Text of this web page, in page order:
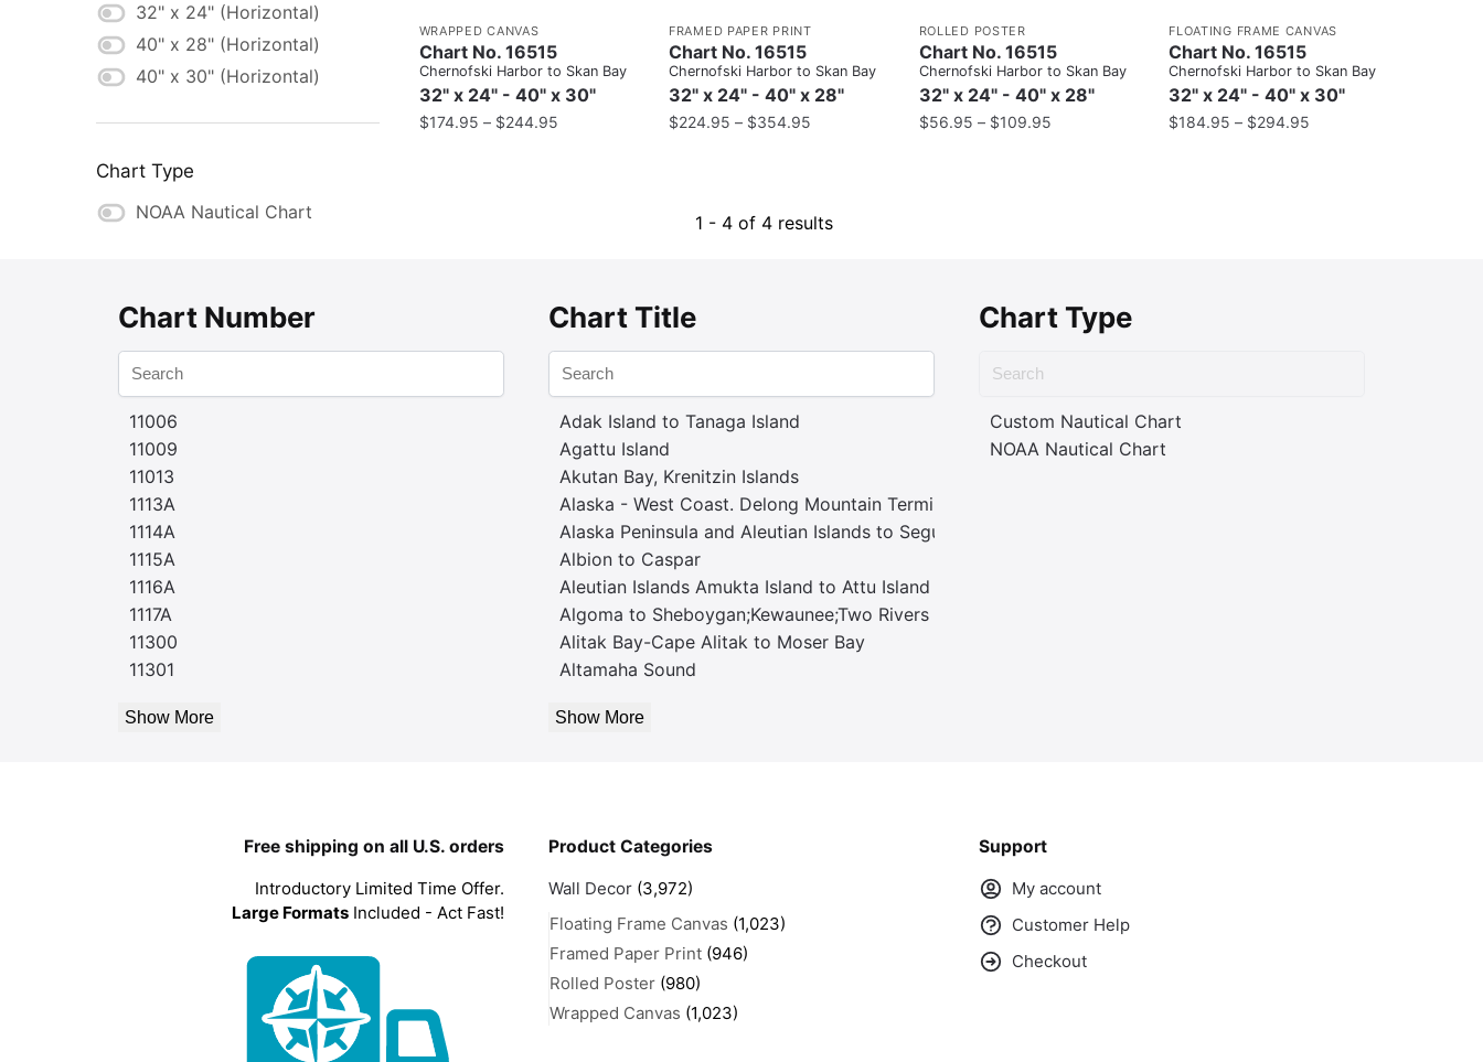
WRAPPED CANVAS
Chart No. 16515
Chernofski Harbor to Skan Bay
32" x 24" - 40" x 30"
$174.95 – $244.95
FRAMED PAPER PRINT
Chart No. 16515
Chernofski Harbor to Skan Bay
32" x 24" - 40" x 28"
$224.95 – $354.95
ROLLED POSTER
Chart No. 16515
Chernofski Harbor to Skan Bay
32" x 24" - 40" x 28"
$56.95 – $109.95
FLOATING FRAME CANVAS
Chart No. 16515
Chernofski Harbor to Skan Bay
32" x 24" - 40" x 30"
$184.95 – $294.95
1 - 4 of 4 results
32" x 24" (Horizontal)
40" x 28" (Horizontal)
40" x 30" (Horizontal)
Chart Type
NOAA Nautical Chart
Chart Number
11006
11009
11013
1113A
1114A
1115A
1116A
1117A
11300
11301
Show More
Chart Title
Adak Island to Tanaga Island
Agattu Island
Akutan Bay, Krenitzin Islands
Alaska - West Coast. Delong Mountain Terminal
Alaska Peninsula and Aleutian Islands to Seguam Pass
Albion to Caspar
Aleutian Islands Amukta Island to Attu Island
Algoma to Sheboygan;Kewaunee;Two Rivers
Alitak Bay-Cape Alitak to Moser Bay
Altamaha Sound
Show More
Chart Type
Custom Nautical Chart
NOAA Nautical Chart
Free shipping on all U.S. orders
Introductory Limited Time Offer.
Large Formats Included - Act Fast!
Product Categories
Wall Decor (3,972)
Floating Frame Canvas (1,023)
Framed Paper Print (946)
Rolled Poster (980)
Wrapped Canvas (1,023)
Support
My account
Customer Help
Checkout